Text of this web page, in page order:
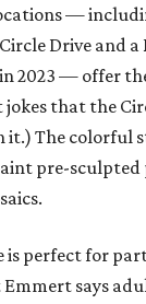
—
Drive and
2023 — offer
jokes that the
it.) The colorful
pre-sculpted
is perfect for
says